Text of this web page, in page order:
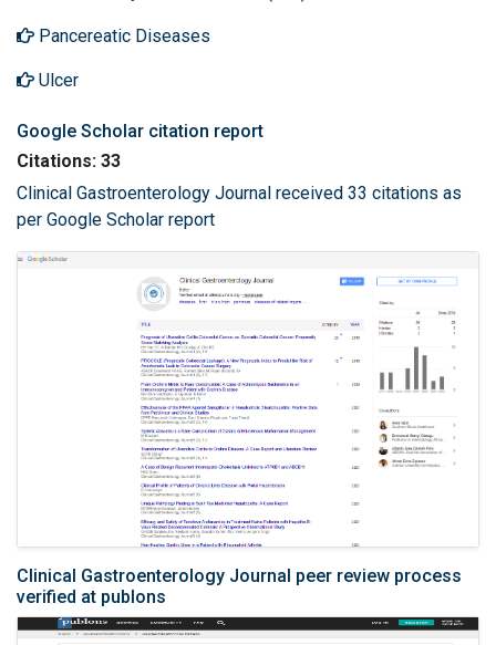
Pancereatic Diseases
Ulcer
Google Scholar citation report
Citations: 33
Clinical Gastroenterology Journal received 33 citations as
per Google Scholar report
Clinical Gastroenterology Journal peer review process
verified at publons